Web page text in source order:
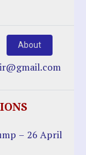
About
– 26 April